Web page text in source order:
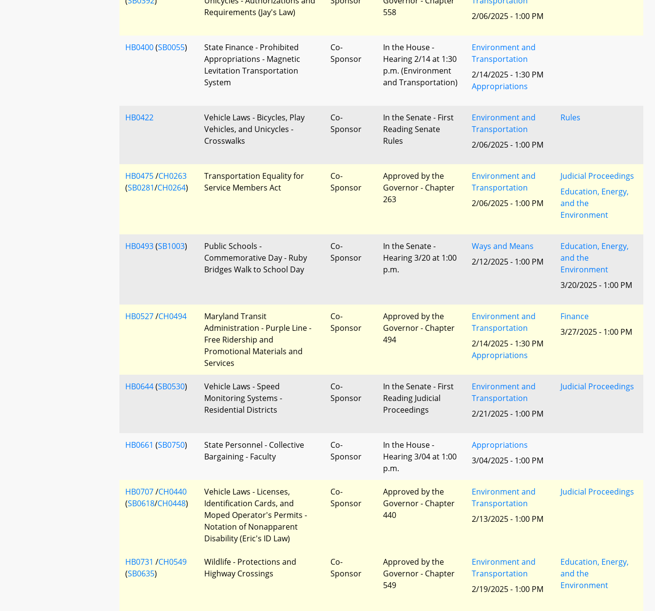
Requirements (Jay's Law)
558
2/06/2025 - 1:00 PM
HB0400(SB0055)
State Finance - Prohibited
Appropriations - Magnetic
Levitation Transportation
System
Co-
Sponsor
In the House -
Hearing 2/14 at 1:30
p.m. (Environment
and Transportation)
Environment and
Transportation
2/14/2025 - 1:30 PM
Appropriations
HB0422
Vehicle Laws - Bicycles, Play
Vehicles, and Unicycles -
Crosswalks
Co-
Sponsor
In the Senate - First
Reading Senate
Rules
Environment and
Transportation
2/06/2025 - 1:00 PM
Rules
HB0475/CH0263
(SB0281/CH0264)
Transportation Equality for
Service Members Act
Co-
Sponsor
Approved by the
Governor - Chapter
263
Environment and
Transportation
2/06/2025 - 1:00 PM
Judicial Proceedings
Education, Energy,
and the
Environment
HB0493(SB1003)
Public Schools -
Commemorative Day - Ruby
Bridges Walk to School Day
Co-
Sponsor
In the Senate -
Hearing 3/20 at 1:00
p.m.
Ways and Means
2/12/2025 - 1:00 PM
Education, Energy,
and the
Environment
3/20/2025 - 1:00 PM
HB0527/CH0494
Maryland Transit
Administration - Purple Line -
Free Ridership and
Promotional Materials and
Services
Co-
Sponsor
Approved by the
Governor - Chapter
494
Environment and
Transportation
2/14/2025 - 1:30 PM
Appropriations
Finance
3/27/2025 - 1:00 PM
HB0644(SB0530)
Vehicle Laws - Speed
Monitoring Systems -
Residential Districts
Co-
Sponsor
In the Senate - First
Reading Judicial
Proceedings
Environment and
Transportation
2/21/2025 - 1:00 PM
Judicial Proceedings
HB0661 (SB0750)
State Personnel - Collective
Bargaining - Faculty
Co-
Sponsor
In the House -
Hearing 3/04 at 1:00
p.m.
Appropriations
3/04/2025 - 1:00 PM
HB0707/CH0440
(SB0618/CH0448)
Vehicle Laws - Licenses,
Identification Cards, and
Moped Operator's Permits -
Notation of Nonapparent
Disability (Eric's ID Law)
Co-
Sponsor
Approved by the
Governor - Chapter
440
Environment and
Transportation
2/13/2025 - 1:00 PM
Judicial Proceedings
HB0731 /CH0549
(SB0635)
Wildlife - Protections and
Highway Crossings
Co-
Sponsor
Approved by the
Governor - Chapter
549
Environment and
Transportation
2/19/2025 - 1:00 PM
Education, Energy,
and the
Environment